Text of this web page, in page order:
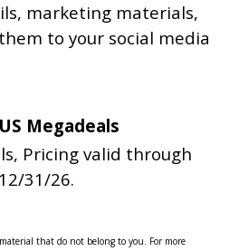
marketing materials,
to your social media
Megadeals
Pricing valid through
12/31/26.
that do not belong to you. For more